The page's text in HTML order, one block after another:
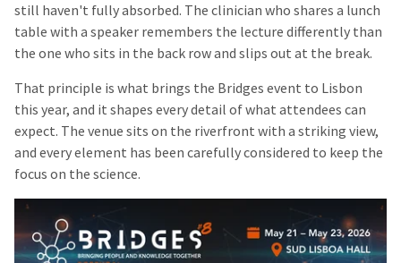
still haven't fully absorbed. The clinician who shares a lunch
table with a speaker remembers the lecture differently than
the one who sits in the back row and slips out at the break.
That principle is what brings the Bridges event to Lisbon
this year, and it shapes every detail of what attendees can
expect. The venue sits on the riverfront with a striking view,
and every element has been carefully considered to keep the
focus on the science.